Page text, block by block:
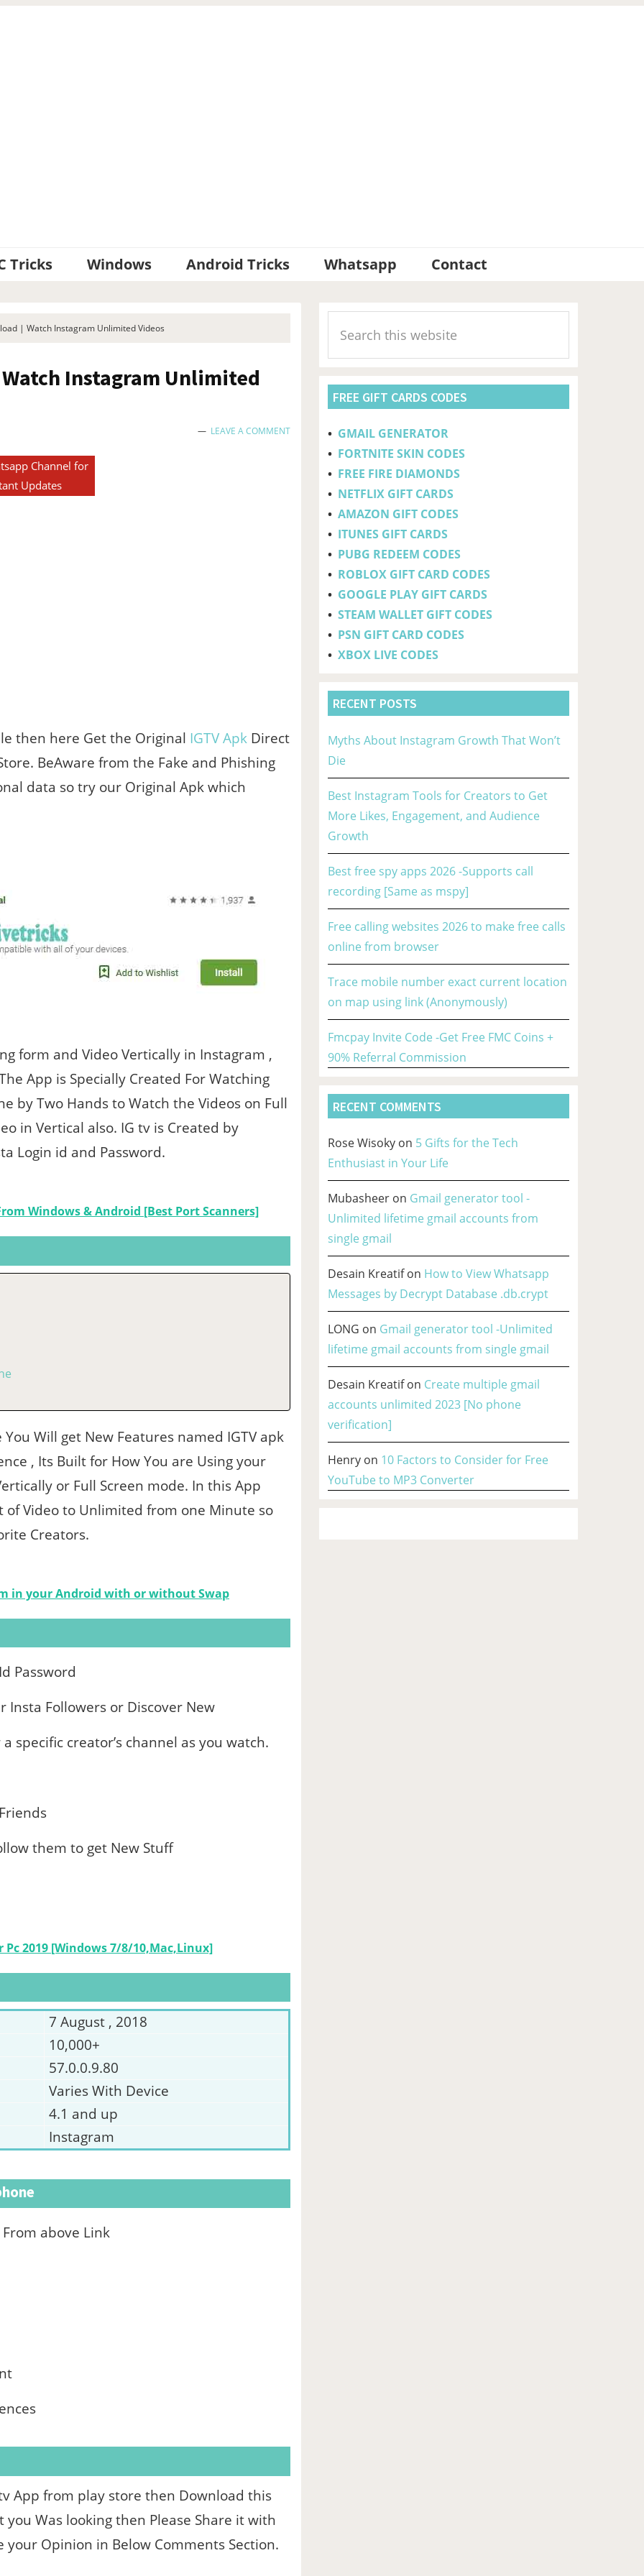
Tricks Windows Android Tricks Whatsapp Contact
| Watch Instagram Unlimited Videos
Instagram Unlimited
LEAVE A COMMENT
Channel for
Updates
then here Get the Original IGTV Apk Direct
BeAware from the Fake and Phishing
data so try our Original Apk which
form and Video Vertically in Instagram ,
App is Specially Created For Watching
by Two Hands to Watch the Videos on Full
in Vertical also. IG tv is Created by
Login id and Password.
Windows & Android [Best Port Scanners]
Will get New Features named IGTV apk
, Its Built for How You are Using your
or Full Screen mode. In this App
of Video to Unlimited from one Minute so
Creators.
in your Android with or without Swap
Password
Followers or Discover New
specific creator’s channel as you watch.
them to get New Stuff
2019 [Windows 7/8/10,Mac,Linux]
7 August , 2018
10,000+
57.0.0.9.80
Varies With Device
4.1 and up
Instagram
above Link
App from play store then Download this
Was looking then Please Share it with
your Opinion in Below Comments Section.
Primary
Sidebar
this
website
FREE GIFT CARDS CODES
• GMAIL GENERATOR
• FORTNITE SKIN CODES
• FREE FIRE DIAMONDS
• NETFLIX GIFT CARDS
• AMAZON GIFT CODES
• ITUNES GIFT CARDS
• PUBG REDEEM CODES
• ROBLOX GIFT CARD CODES
• GOOGLE PLAY GIFT CARDS
• STEAM WALLET GIFT CODES
• PSN GIFT CARD CODES
• XBOX LIVE CODES
RECENT POSTS
Myths About Instagram Growth That Won’t
Die
Best Instagram Tools for Creators to Get
More Likes, Engagement, and Audience
Growth
Best free spy apps 2026 -Supports call
recording [Same as mspy]
Free calling websites 2026 to make free calls
online from browser
Trace mobile number exact current location
on map using link (Anonymously)
Fmcpay Invite Code -Get Free FMC Coins +
90% Referral Commission
RECENT COMMENTS
Rose Wisoky on 5 Gifts for the Tech
Enthusiast in Your Life
Mubasheer on Gmail generator tool -
Unlimited lifetime gmail accounts from
single gmail
Desain Kreatifon How to View Whatsapp
Messages by Decrypt Database .db.crypt
LONG on Gmail generator tool -Unlimited
lifetime gmail accounts from single gmail
Desain Kreatifon Create multiple gmail
accounts unlimited 2023 [No phone
verification]
Henry on 10 Factors to Consider for Free
YouTube to MP3 Converter